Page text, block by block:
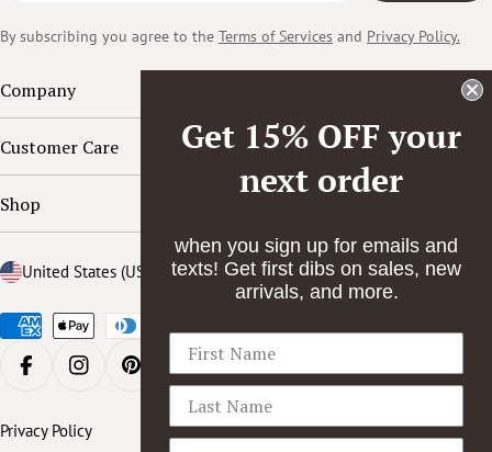
o
o
k
By subscribing you agree to the Terms of Services and Privacy Policy.
Company
Customer Care
Shop
Country/region United States (USD $)
Payment
methods
FACEBOOKINSTAGRAMPINTERESTYOUTUBE
Privacy Policy Accessibility Statement
Get 15% OFF your
next order
when you sign up for emails and
texts! Get first dibs on sales, new
arrivals, and more.